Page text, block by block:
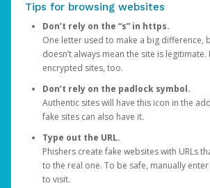
Tips for browsing websites
Don’t rely on the “s” in https.
One letter used to make a big difference,
doesn’t always mean the site is
encrypted sites, too.
Don’t rely on the padlock symbol.
Authentic sites will have this icon in the
fake sites can also have it.
Type out the URL.
Phishers create fake websites with URLs
to the real one. To be safe, manually enter
to visit.